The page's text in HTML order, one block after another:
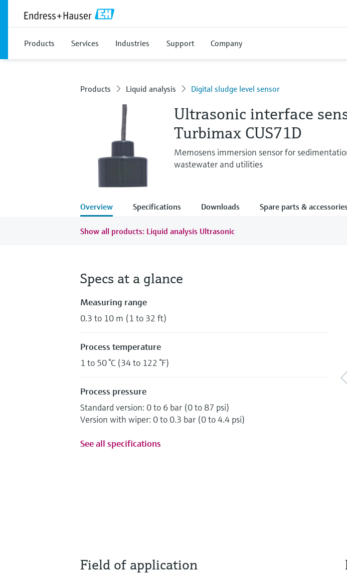
Products Services Industries Support Company
Products Liquid analysis Digital sludge level sensor
Ultrasonic interface
Turbimax CUS71D
Memosens immersion sensor for
wastewater and utilities
Overview Specifications Downloads Spare parts &
Show all products: Liquid analysis Ultrasonic
Specs at a glance
Measuring range
0.3 to 10 m (1 to 32 ft)
Process temperature
1 to 50 °C (34 to 122 °F)
Process pressure
Standard version: 0 to 6 bar (0 to 87 psi)
Version with wiper: 0 to 0.3 bar (0 to 4.4 psi)
See all specifications
Field of application